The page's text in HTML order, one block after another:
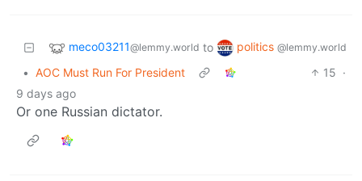
meco03211@lemmy.world to politics @lemmy.world
• AOC Must Run For President 15 ·
9 days ago
Or one Russian dictator.